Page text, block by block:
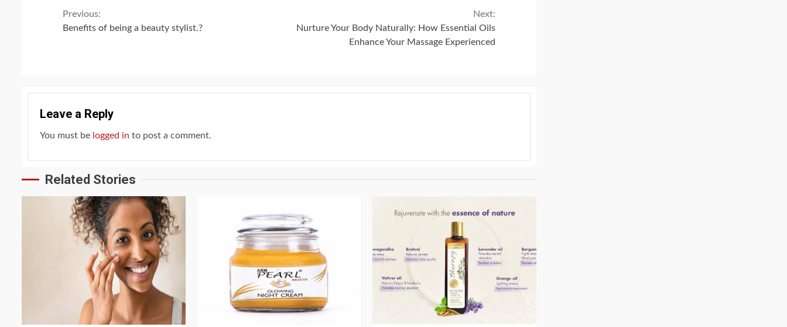
Continue
Previous:
Benefits of being a beauty stylist.?
Next:
Nurture Your Body Naturally: How Essential Oils
Enhance Your Massage Experienced
Leave a Reply
You must be logged in to post a comment.
Related Stories
3 min read